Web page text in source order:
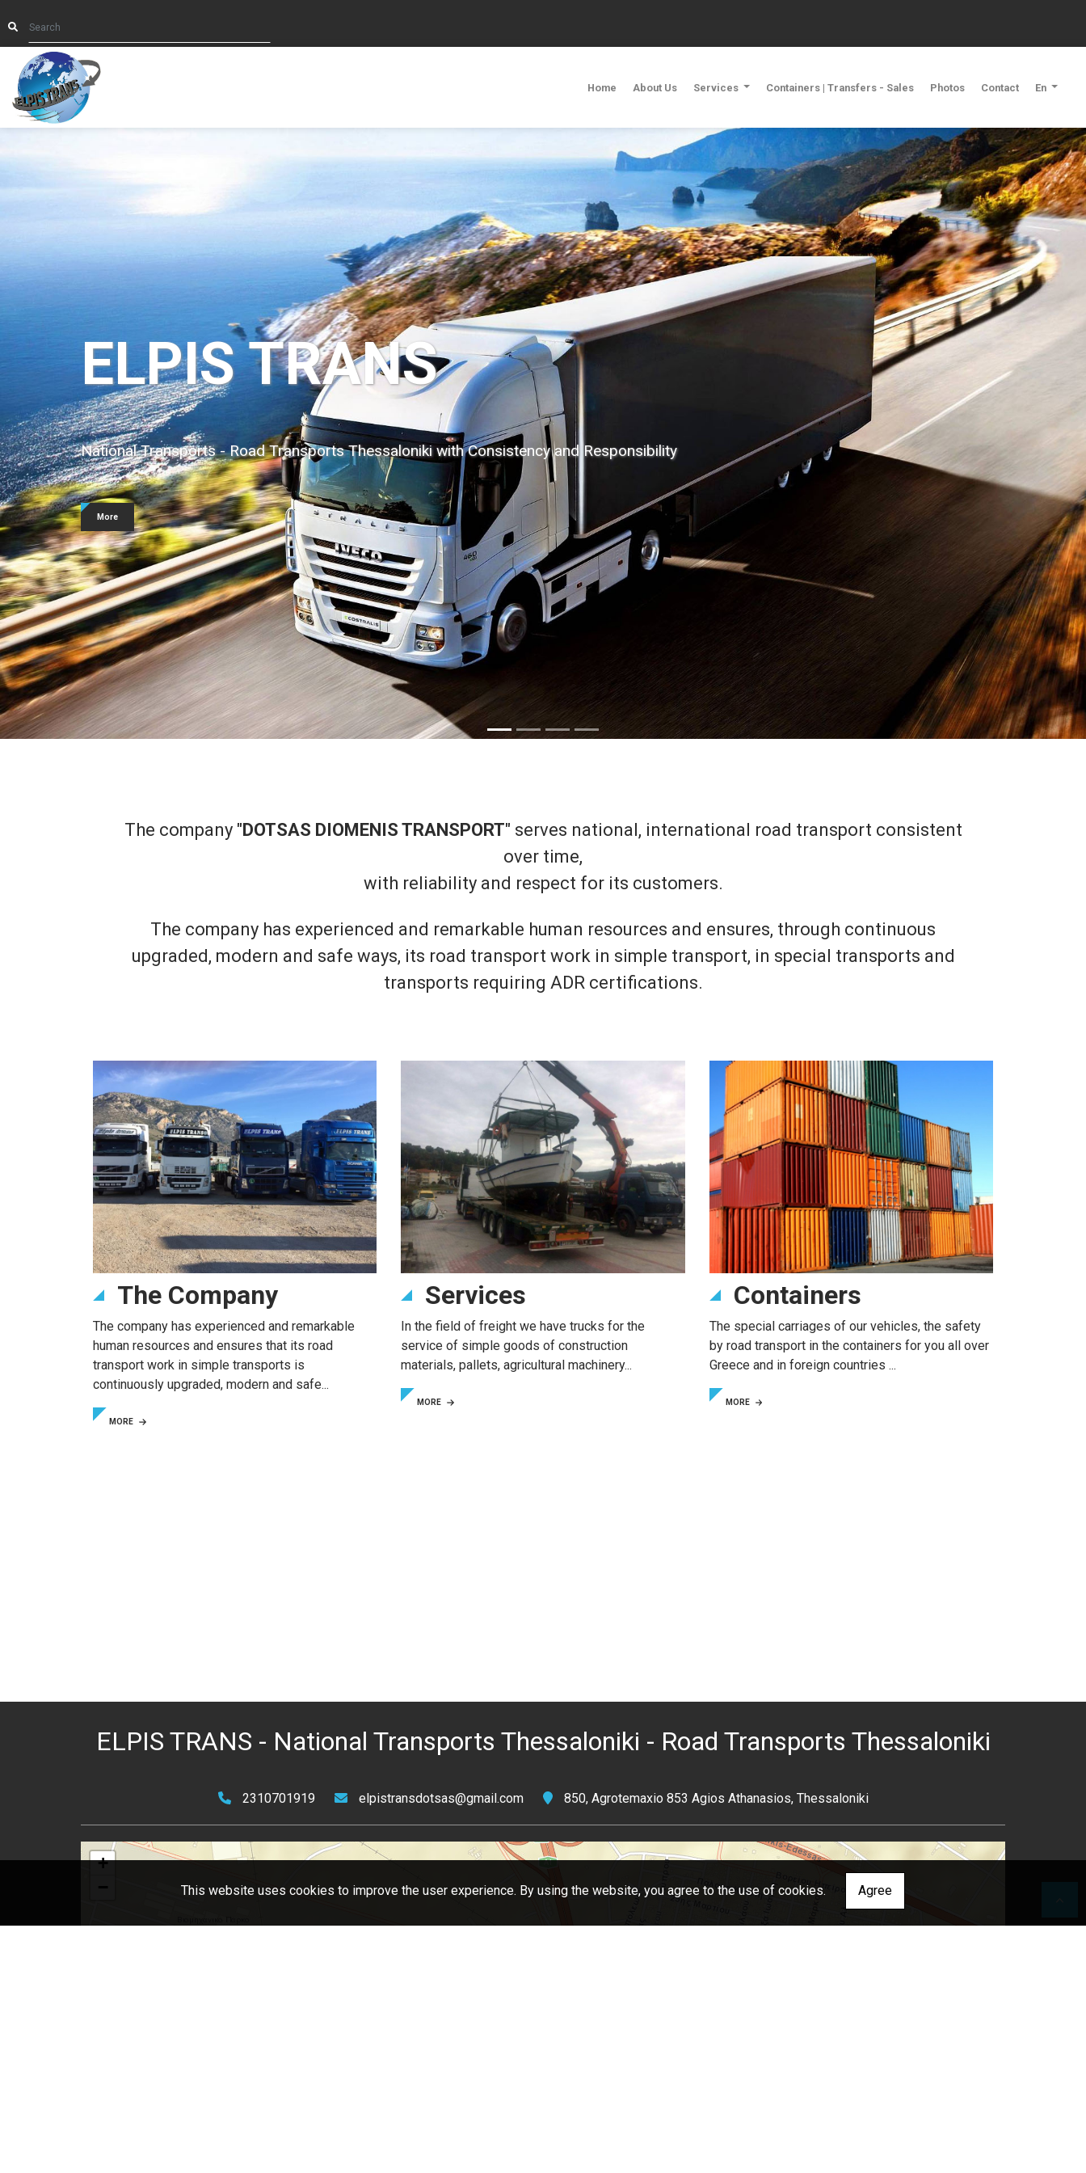
Home About Us Services Containers | Transfers - Sales Photos Contact En
Containers Sales and Transports
We undertake the transport of all kinds of dangerous goods
More
The company "DOTSAS DIOMENIS TRANSPORT" serves national, international road transport consistent
over time,
with reliability and respect for its customers.
The company has experienced and remarkable human resources and ensures, through continuous
upgraded, modern and safe ways, its road transport work in simple transport, in special transports and
transports requiring ADR certifications.
The Company
The company has experienced and remarkable
human resources and ensures that its road
transport work in simple transports is
continuously upgraded, modern and safe...
MORE
Services
In the field of freight we have trucks for the
service of simple goods of construction
materials, pallets, agricultural machinery...
MORE
Containers
The special carriages of our vehicles, the safety
by road transport in the containers for you all over
Greece and in foreign countries ...
MORE
ELPIS TRANS - National Transports Thessaloniki - Road Transports Thessaloniki
+
−
2310701919 elpistransdotsas@gmail.com 850, Agrotemaxio 853 Agios Athanasios, Thessaloniki
This website uses cookies to improve the user experience. By using the website, you agree to the use of cookies. Agree